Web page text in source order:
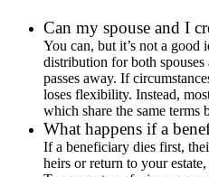
Can my spouse and I
You can, but it’s not a
distribution for both spouses
passes away. If
loses flexibility. Instead,
which share the same terms
What happens if a
If a beneficiary dies first,
heirs or return to your